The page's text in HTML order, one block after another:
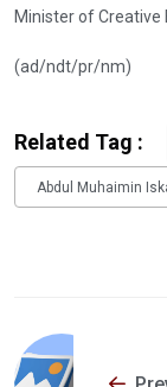
Minister of Creative
(ad/ndt/pr/nm)
Related Tag :
Abdul Muhaimin